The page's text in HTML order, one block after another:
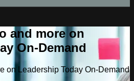
and more on
On-Demand
on Leadership Today On-Demand